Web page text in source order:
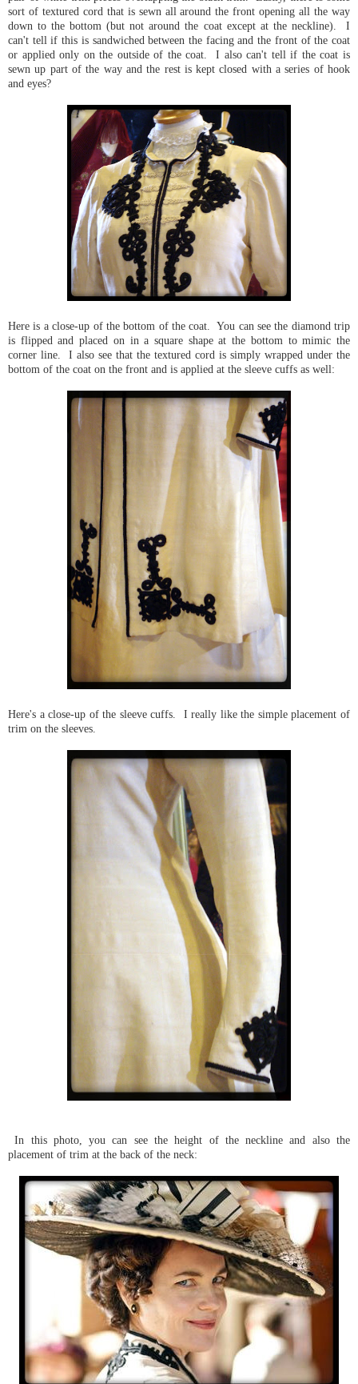
sort of textured cord that is sewn all around the front opening all the way
down to the bottom (but not around the coat except at the neckline). I
can't tell if this is sandwiched between the facing and the front of the coat
or applied only on the outside of the coat. I also can't tell if the coat is
sewn up part of the way and the rest is kept closed with a series of hook
and eyes?
Here is a close-up of the bottom of the coat. You can see the diamond trip
is flipped and placed on in a square shape at the bottom to mimic the
corner line. I also see that the textured cord is simply wrapped under the
bottom of the coat on the front and is applied at the sleeve cuffs as well:
Here's a close-up of the sleeve cuffs. I really like the simple placement of
trim on the sleeves.
In this photo, you can see the height of the neckline and also the
placement of trim at the back of the neck: